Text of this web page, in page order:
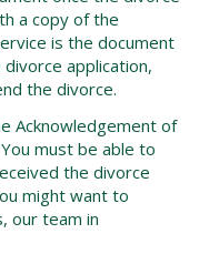
a copy of the
is the document
application,
the divorce.
Acknowledgement of
must be able to
the divorce
might want to
our team in